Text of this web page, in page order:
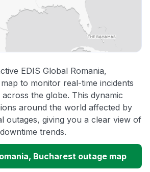
EDIS Global Romania,
to monitor real-time incidents
the globe. This dynamic
around the world affected by
outages, giving you a clear view of
trends.
Bucharest outage map